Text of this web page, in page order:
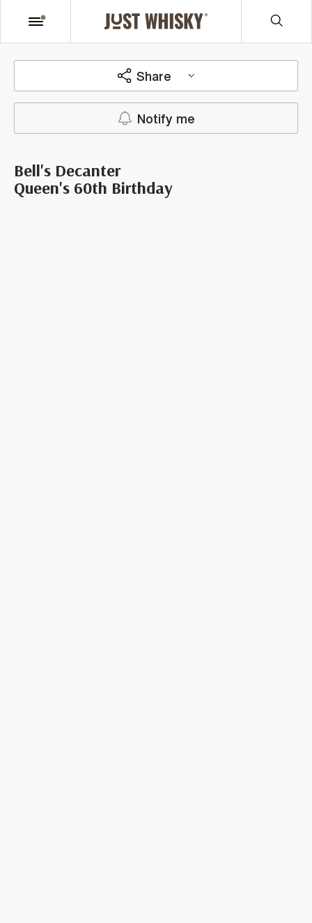
Share
Notify me
Bell's Decanter
Queen's 60th Birthday